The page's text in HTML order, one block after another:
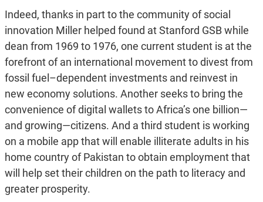
Indeed, thanks in part to the community of social
innovation Miller helped found at Stanford GSB while
dean from 1969 to 1976, one current student is at the
forefront of an international movement to divest from
fossil fuel–dependent investments and reinvest in
new economy solutions. Another seeks to bring the
convenience of digital wallets to Africa’s one billion—
and growing—citizens. And a third student is working
on a mobile app that will enable illiterate adults in his
home country of Pakistan to obtain employment that
will help set their children on the path to literacy and
greater prosperity.